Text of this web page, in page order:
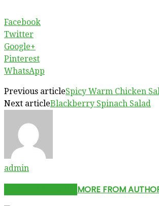
Facebook
Twitter
Google+
Pinterest
WhatsApp
Previous articleSpicy Warm Chicken
Next articleBlackberry Spinach Salad
admin
MORE FROM